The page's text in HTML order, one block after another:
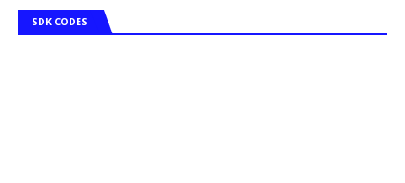
SDK CODES